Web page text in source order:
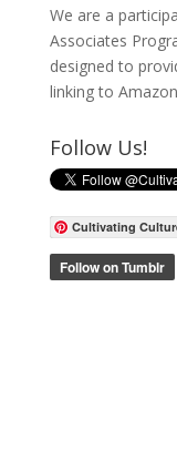
We are a
Associates
designed to
linking to
Follow Us!
Cultivating